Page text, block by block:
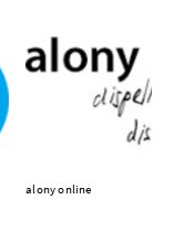
alony online